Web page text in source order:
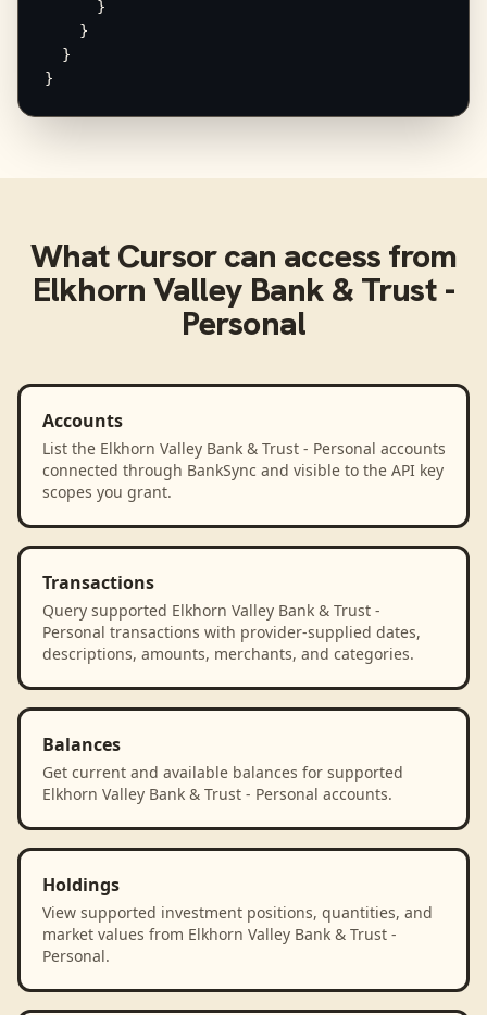
      }
    }
  }
}
What Cursorcan access from
Elkhorn Valley Bank & Trust -
Personal
Accounts
List the Elkhorn Valley Bank & Trust - Personal accounts
connected through BankSync and visible to the API key
scopes you grant.
Transactions
Query supported Elkhorn Valley Bank & Trust -
Personal transactions with provider-supplied dates,
descriptions, amounts, merchants, and categories.
Balances
Get current and available balances for supported
Elkhorn Valley Bank & Trust - Personal accounts.
Holdings
View supported investment positions, quantities, and
market values from Elkhorn Valley Bank & Trust -
Personal.